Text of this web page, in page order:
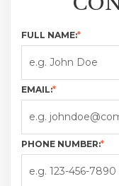
FULL NAME:*
EMAIL:*
PHONE NUMBER:*